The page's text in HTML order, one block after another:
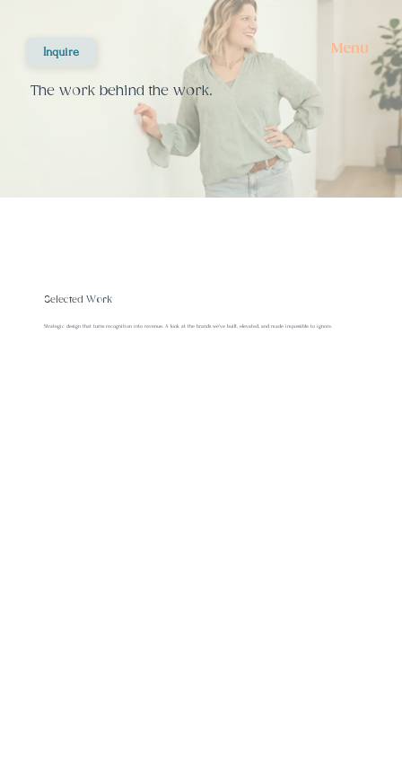
Menu
Inquire
The work behind the work.
Selected Work
Strategic design that turns recognition into revenue. A look at the brands we've built, elevated, and made impossible to ignore.